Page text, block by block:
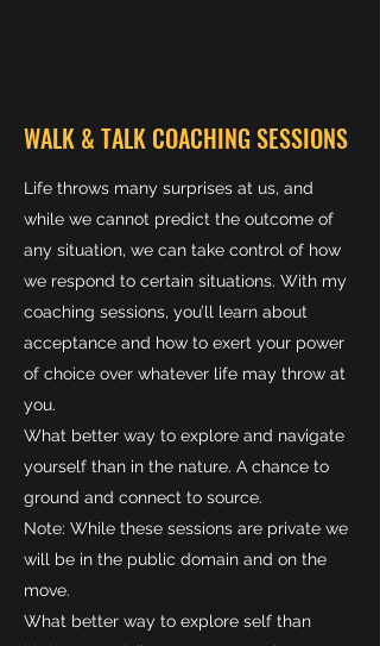
WALK & TALK COACHING SESSIONS
Life throws many surprises at us, and
while we cannot predict the outcome of
any situation, we can take control of how
we respond to certain situations. With my
coaching sessions, you’ll learn about
acceptance and how to exert your power
of choice over whatever life may throw at
you.
What better way to explore and navigate
yourself than in the nature. A chance to
ground and connect to source.
Note: While these sessions are private we
will be in the public domain and on the
move.
What better way to explore self than